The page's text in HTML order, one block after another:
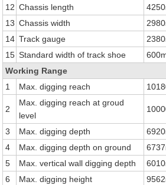
12 Chassis length
13 Chassis width
14 Track gauge
15 Standard width of track shoe
Working Range
1
Max. digging reach
2
Max. digging reach at groud
level
3 Max. digging depth
4
Max. digging depth on ground
5
Max. vertical wall digging depth
6
Max. digging height